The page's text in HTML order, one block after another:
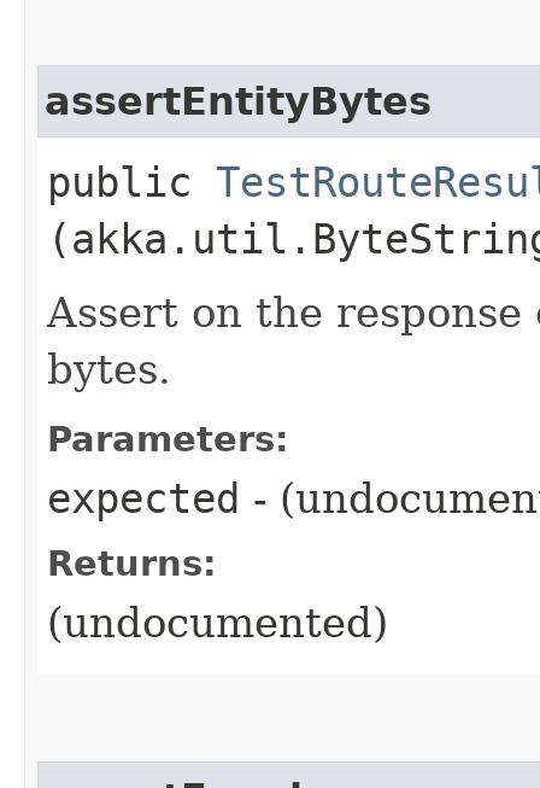
assertEntityBytes
public
Assert on the
bytes.
Parameters:
expected -
Returns:
(undocumented)